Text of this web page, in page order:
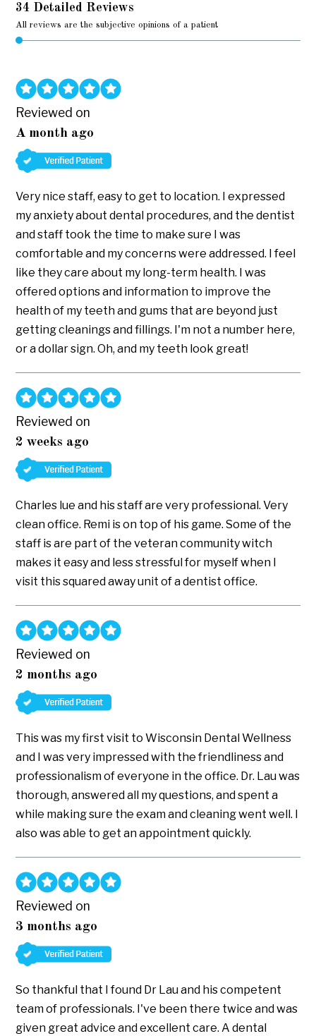
34 Detailed Reviews
All reviews are the subjective opinions of a patient
Reviewed on
A month ago
Very nice staff, easy to get to location. I expressed
my anxiety about dental procedures, and the dentist
and staff took the time to make sure I was
comfortable and my concerns were addressed. I feel
like they care about my long-term health. I was
offered options and information to improve the
health of my teeth and gums that are beyond just
getting cleanings and fillings. I'm not a number here,
or a dollar sign. Oh, and my teeth look great!
Reviewed on
2 weeks ago
Charles lue and his staff are very professional. Very
clean office. Remi is on top of his game. Some of the
staff is are part of the veteran community witch
makes it easy and less stressful for myself when I
visit this squared away unit of a dentist office.
Reviewed on
2 months ago
This was my first visit to Wisconsin Dental Wellness
and I was very impressed with the friendliness and
professionalism of everyone in the office. Dr. Lau was
thorough, answered all my questions, and spent a
while making sure the exam and cleaning went well. I
also was able to get an appointment quickly.
Reviewed on
3 months ago
So thankful that I found Dr Lau and his competent
team of professionals. I've been there twice and was
given great advice and excellent care. A dental